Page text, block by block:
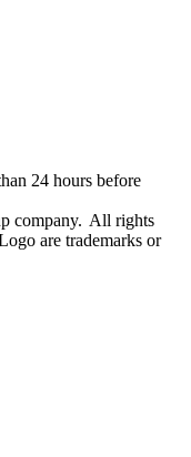
24 hours before
company. All rights
are trademarks or